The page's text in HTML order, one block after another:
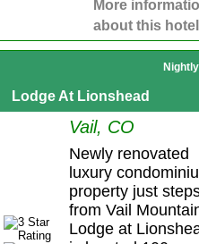
More
about this
Lodge At Lionshead
Vail, CO
Newly renovated
luxury
property just
from Vail
Lodge at